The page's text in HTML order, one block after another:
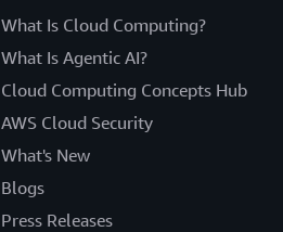
What Is Cloud Computing?
What Is Agentic AI?
Cloud Computing Concepts Hub
AWS Cloud Security
What's New
Blogs
Press Releases